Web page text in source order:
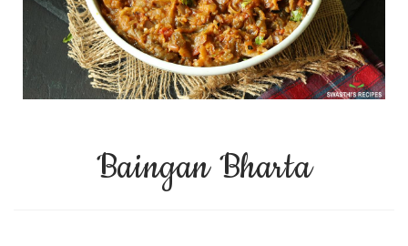
Baingan Bharta